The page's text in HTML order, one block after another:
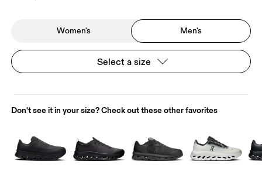
Women's Men's
Select a size
Don't see it in your size? Check out these other favorites